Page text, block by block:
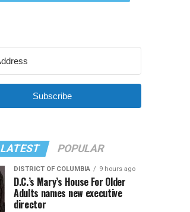
Subscribe
LATEST POPULAR
DISTRICT OF COLUMBIA 9 hours ago
D.C.’s Mary’s House For Older
Adults names new executive
director